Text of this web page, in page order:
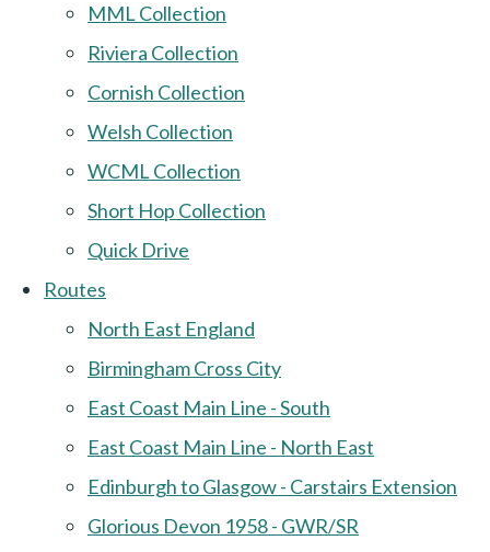
MML Collection
Riviera Collection
Cornish Collection
Welsh Collection
WCML Collection
Short Hop Collection
Quick Drive
Routes
North East England
Birmingham Cross City
East Coast Main Line - South
East Coast Main Line - North East
Edinburgh to Glasgow - Carstairs Extension
Glorious Devon 1958 - GWR/SR